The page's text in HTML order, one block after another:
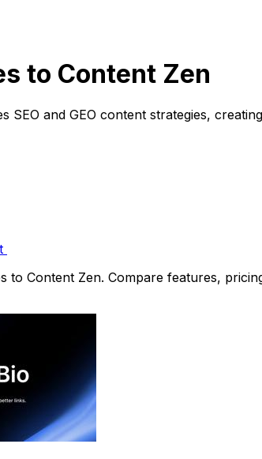
to Content Zen
SEO and GEO content strategies,
to Content Zen. Compare features,